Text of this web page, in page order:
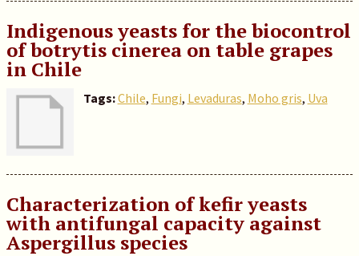
Indigenous yeasts for the biocontrol
of botrytis cinerea on table grapes
in Chile
Tags:Chile, Fungi, Levaduras, Moho gris, Uva
Characterization of kefir yeasts
with antifungal capacity against
Aspergillus species